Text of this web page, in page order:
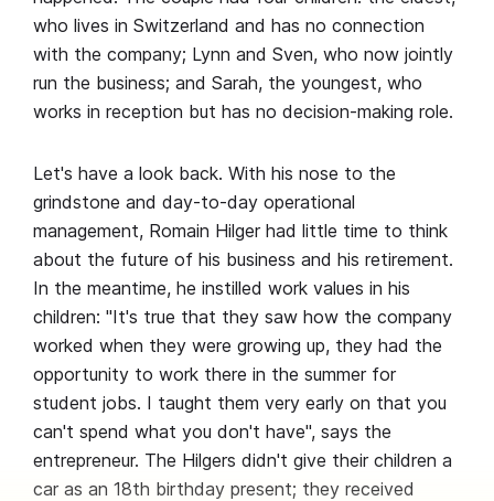
who lives in Switzerland and has no connection
with the company; Lynn and Sven, who now jointly
run the business; and Sarah, the youngest, who
works in reception but has no decision-making role.
Let's have a look back. With his nose to the
grindstone and day-to-day operational
management, Romain Hilger had little time to think
about the future of his business and his retirement.
In the meantime, he instilled work values in his
children: "It's true that they saw how the company
worked when they were growing up, they had the
opportunity to work there in the summer for
student jobs. I taught them very early on that you
can't spend what you don't have", says the
entrepreneur. The Hilgers didn't give their children a
car as an 18th birthday present; they received